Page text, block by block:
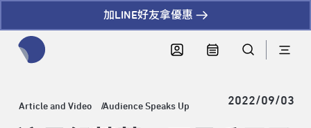
加LINE好友拿優惠
Article and Video Audience Speaks Up 2022/09/03